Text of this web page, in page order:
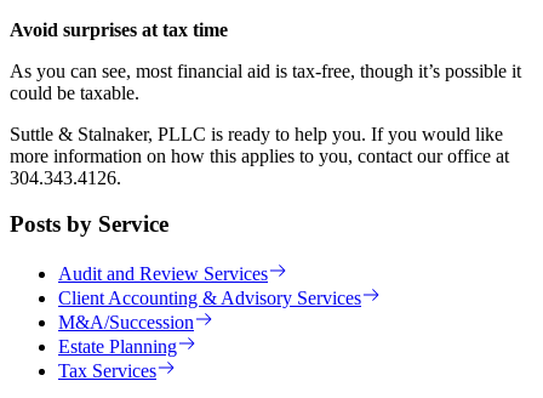
Avoid surprises at tax time
As you can see, most financial aid is tax-free, though it’s possible it
could be taxable.
Suttle & Stalnaker, PLLC is ready to help you. If you would like
more information on how this applies to you, contact our office at
304.343.4126.
Posts by Service
Audit and Review Services
Client Accounting & Advisory Services
M&A/Succession
Estate Planning
Tax Services